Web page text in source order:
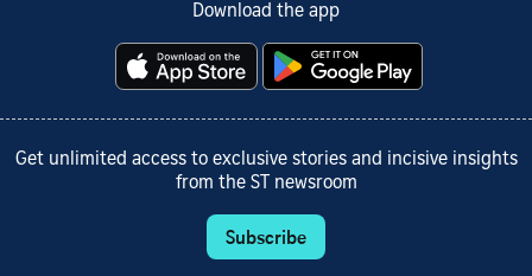
Download the app
Get unlimited access to exclusive stories and incisive insights
from the ST newsroom
Subscribe